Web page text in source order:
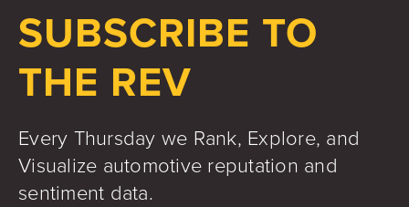
SUBSCRIBE TO
THE REV
Every Thursday we Rank, Explore, and
Visualize automotive reputation and
sentiment data.